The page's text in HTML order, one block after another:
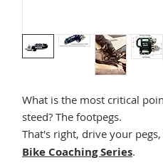
What is the most critical
steed? The footpegs.
That's right, drive your
Bike Coaching Series.